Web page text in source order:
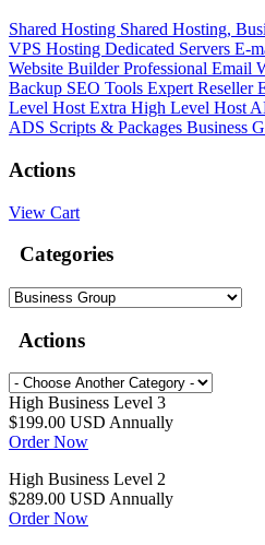
Shared Hosting Shared Hosting,
VPS Hosting Dedicated Servers E-
Website BuilderProfessional Email
Backup SEO Tools Expert Reseller
Level Host Extra High Level Host
ADS Scripts & Packages Business
Actions
View Cart
Categories
Actions
High Business Level 3
$199.00 USD Annually
Order Now
High Business Level 2
$289.00 USD Annually
Order Now